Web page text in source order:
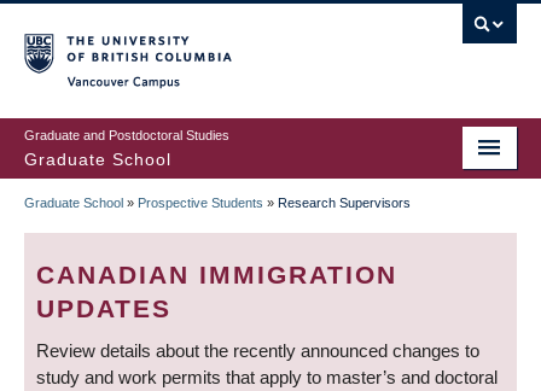
to
main
content
Graduate and Postdoctoral Studies
Graduate School
BREADCRUMB
Graduate School » Prospective Students » Research Supervisors
CANADIAN IMMIGRATION
UPDATES
Review details about the recently announced changes to
study and work permits that apply to master’s and doctoral